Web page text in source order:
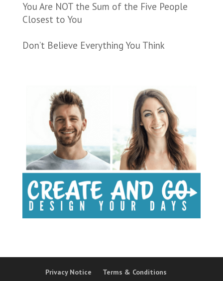
You Are NOT the Sum of the Five People
Closest to You
Don’t Believe Everything You Think
Privacy Notice Terms & Conditions